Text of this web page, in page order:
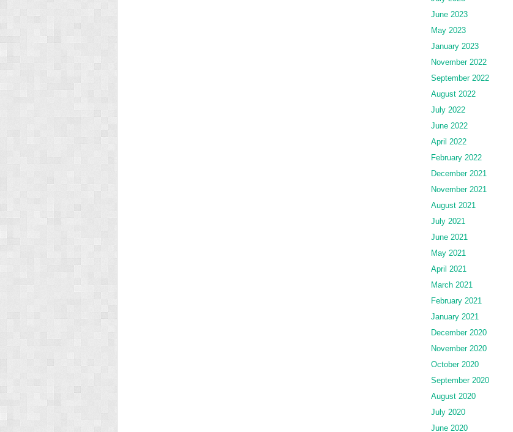
June 2023
May 2023
January 2023
November 2022
September 2022
August 2022
July 2022
June 2022
April 2022
February 2022
December 2021
November 2021
August 2021
July 2021
June 2021
May 2021
April 2021
March 2021
February 2021
January 2021
December 2020
November 2020
October 2020
September 2020
August 2020
July 2020
June 2020